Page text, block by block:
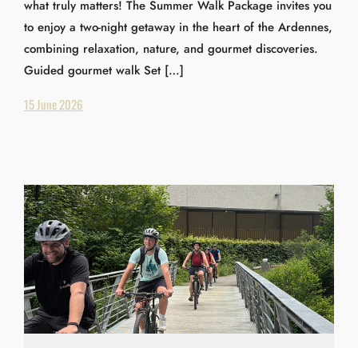
what truly matters! The Summer Walk Package invites you
to enjoy a two-night getaway in the heart of the Ardennes,
combining relaxation, nature, and gourmet discoveries.
Guided gourmet walk Set […]
15 June 2026